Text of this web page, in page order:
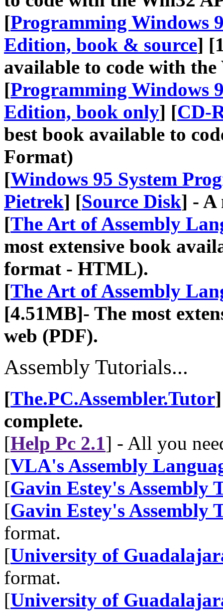
[Programming Windows
Edition, book & source]
available to code with
[Programming Windows
Edition, book only] [CD-
best book available to
Format)
[Windows 95 System
Pietrek] [Source Disk] - A
[The Art of Assembly
most extensive book
format - HTML).
[The Art of Assembly
[4.51MB]- The most
web (PDF).
Assembly Tutorials...
[The.PC.Assembler.Tutor
complete.
[Help Pc 2.1] - All you
[VLA's Assembly
[Gavin Estey's Assembly
[Gavin Estey's Assembly
format.
[University of
format.
[University of